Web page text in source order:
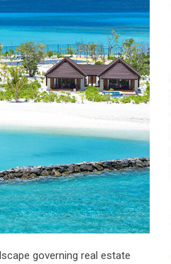
governing real estate